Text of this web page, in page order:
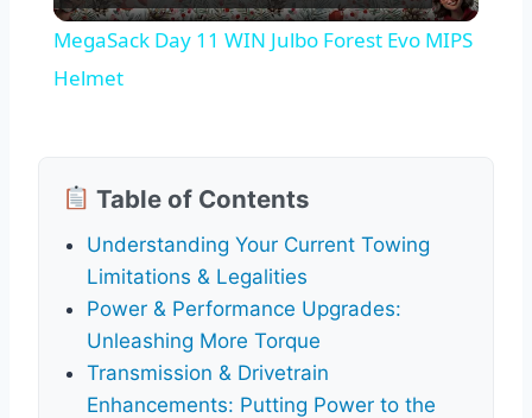
MegaSack Day 11 WIN Julbo Forest Evo MIPS
Helmet
Table of Contents
Understanding Your Current Towing
Limitations & Legalities
Power & Performance Upgrades:
Unleashing More Torque
Transmission & Drivetrain
Enhancements: Putting Power to the